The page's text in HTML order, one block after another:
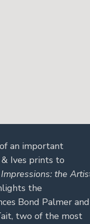
an important
Ives prints to
the
the
Bond Palmer and
two of the most